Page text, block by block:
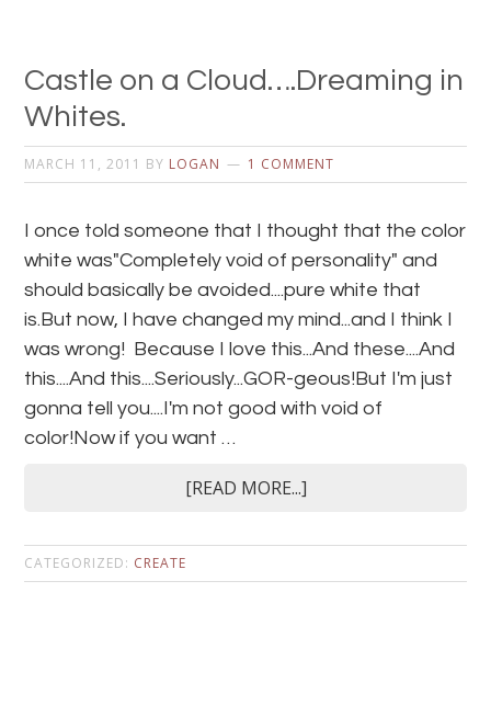
Castle on a Cloud….Dreaming in
Whites.
MARCH 11, 2011 BY LOGAN 1 COMMENT
I once told someone that I thought that the color
white was"Completely void of personality" and
should basically be avoided....pure white that
is.But now, I have changed my mind...and I think I
was wrong! Because I love this...And these....And
this....And this....Seriously...GOR-geous!But I'm just
gonna tell you....I'm not good with void of
color!Now if you want …
[READ MORE...]
CATEGORIZED: CREATE